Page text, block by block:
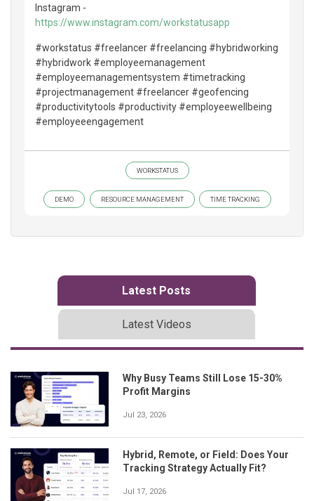
Instagram -
https://www.instagram.com/workstatusapp
#workstatus #freelancer #freelancing #hybridworking
#hybridwork #employeemanagement
#employeemanagementsystem #timetracking
#projectmanagement #freelancer #geofencing
#productivitytools #productivity #employeewellbeing
#employeeengagement
WORKSTATUS
DEMO RESOURCE MANAGEMENT TIME TRACKING
Latest Posts
Latest Videos
Why Busy Teams Still Lose 15-30%
Profit Margins
Jul 23, 2026
Hybrid, Remote, or Field: Does Your
Tracking Strategy Actually Fit?
Jul 17, 2026